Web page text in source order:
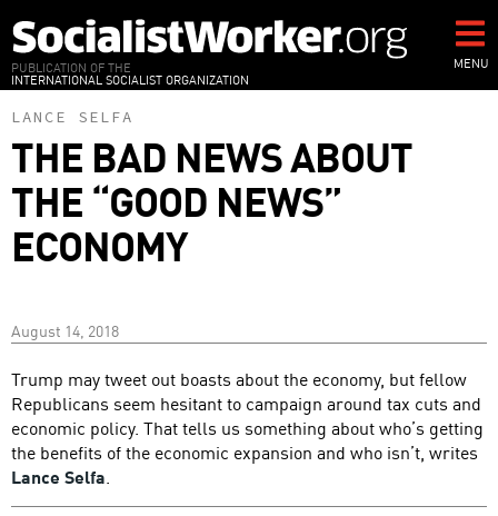
to
main
content
PUBLICATION OF THE
INTERNATIONAL SOCIALIST ORGANIZATION
MENU
LANCE SELFA
THE BAD NEWS ABOUT
THE “GOOD NEWS”
ECONOMY
August 14, 2018
Trump may tweet out boasts about the economy, but fellow
Republicans seem hesitant to campaign around tax cuts and
economic policy. That tells us something about who’s getting
the benefits of the economic expansion and who isn’t, writes
Lance Selfa.